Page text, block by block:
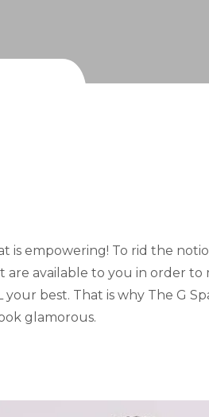
is empowering! To rid the
are available to you in order to
best. That is why The G
glamorous.